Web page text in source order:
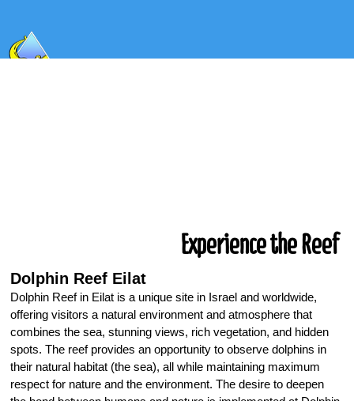
Experience the Reef
Dolphin Reef Eilat
Dolphin Reef in Eilat is a unique site in Israel and worldwide,
offering visitors a natural environment and atmosphere that
combines the sea, stunning views, rich vegetation, and hidden
spots. The reef provides an opportunity to observe dolphins in
their natural habitat (the sea), all while maintaining maximum
respect for nature and the environment. The desire to deepen